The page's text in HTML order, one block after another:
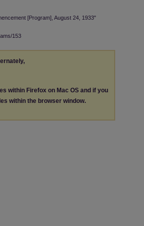
[Program], August 24, 1933"
153
within Firefox on Mac OS and if you
within the browser window.